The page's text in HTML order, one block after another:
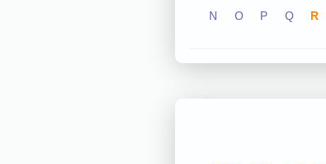
N O P Q R